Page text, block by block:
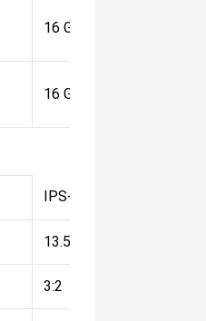
16 GB
16 GB (Onboard)
IPS-Type LCD
13.5"
3:2